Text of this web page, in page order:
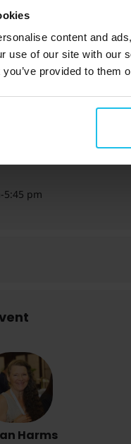
content and
use of our site with our
provided to
-5:45 pm
Harms